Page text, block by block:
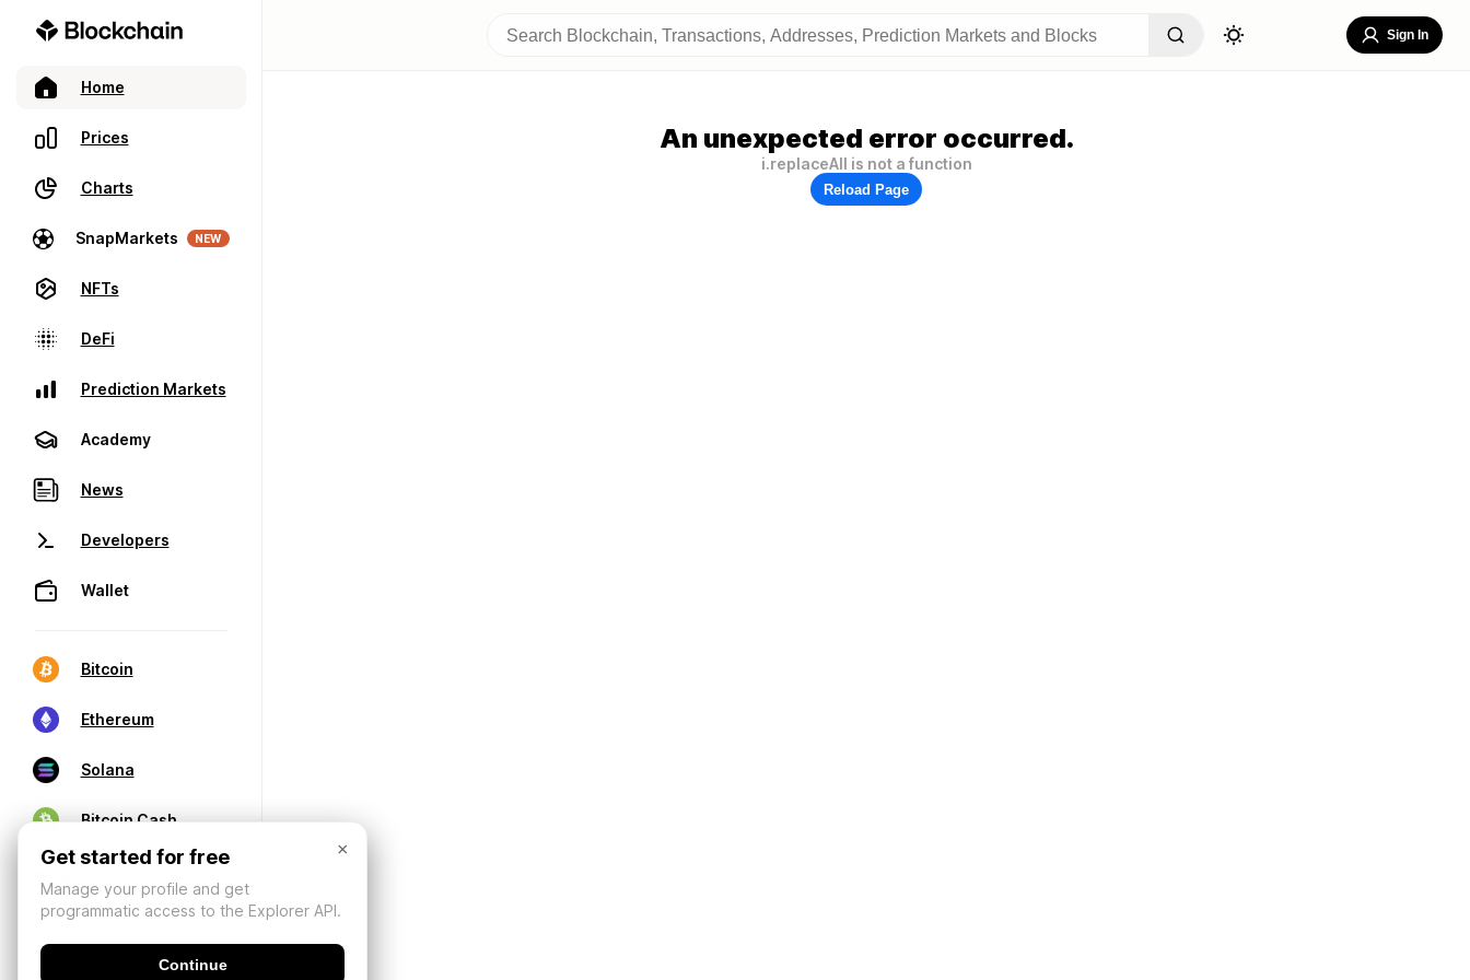
Home
Prices
Charts
SnapMarkets NEW
NFTs
DeFi
Prediction Markets
Academy
News
Developers
Wallet
Bitcoin
Ethereum
Solana
Bitcoin Cash
Sign In
An unexpected error occurred.
i.replaceAll is not a function
Reload Page
×
Get started for free
Manage your profile and get
programmatic access to the Explorer API.
Continue